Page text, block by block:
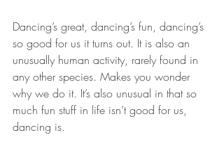
Dancing’s great, dancing’s fun, dancing’s
so good for us it turns out. It is also an
unusually human activity, rarely found in
any other species. Makes you wonder
why we do it. It’s also unusual in that so
much fun stuff in life isn’t good for us,
dancing is.